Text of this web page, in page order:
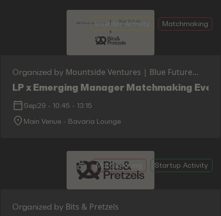
Investor Activity Matchmaking
Organized by Mountside Ventures | Blue Future
Partners x Bits & Pretzels
LP x Emerging Manager Matchmaking
Sep29 - 10:45 - 13:15
Main Venue - Bavaria Lounge
Matchmaking Startup Activity
Organized by Bits & Pretzels